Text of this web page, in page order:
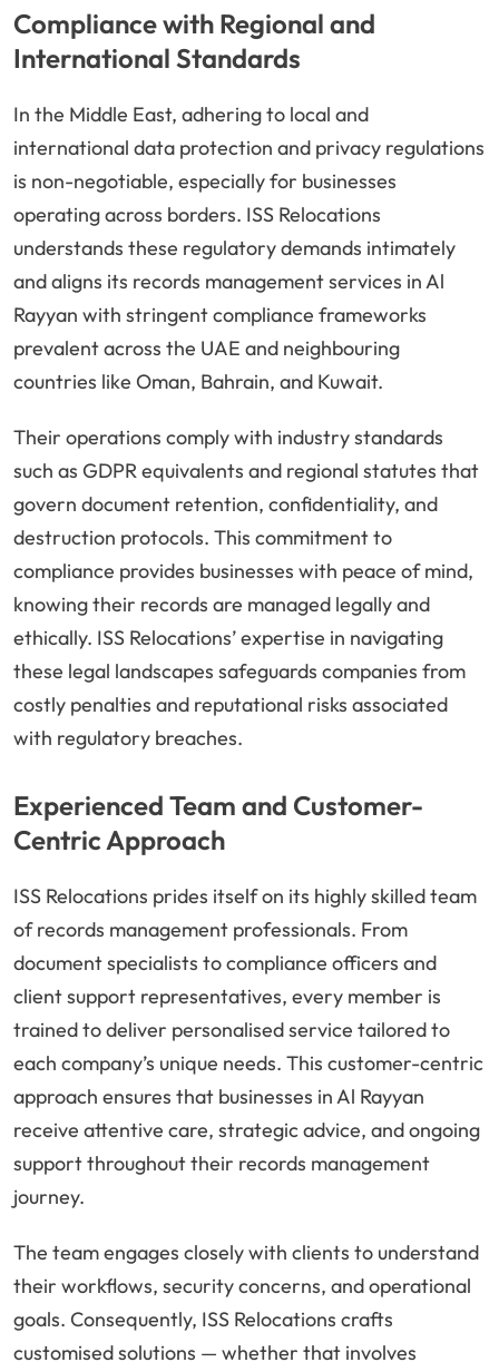
Compliance with Regional and
International Standards
In the Middle East, adhering to local and
international data protection and privacy regulations
is non-negotiable, especially for businesses
operating across borders. ISS Relocations
understands these regulatory demands intimately
and aligns its records management services in Al
Rayyan with stringent compliance frameworks
prevalent across the UAE and neighbouring
countries like Oman, Bahrain, and Kuwait.
Their operations comply with industry standards
such as GDPR equivalents and regional statutes that
govern document retention, confidentiality, and
destruction protocols. This commitment to
compliance provides businesses with peace of mind,
knowing their records are managed legally and
ethically. ISS Relocations’ expertise in navigating
these legal landscapes safeguards companies from
costly penalties and reputational risks associated
with regulatory breaches.
Experienced Team and Customer-
Centric Approach
ISS Relocations prides itself on its highly skilled team
of records management professionals. From
document specialists to compliance officers and
client support representatives, every member is
trained to deliver personalised service tailored to
each company’s unique needs. This customer-centric
approach ensures that businesses in Al Rayyan
receive attentive care, strategic advice, and ongoing
support throughout their records management
journey.
The team engages closely with clients to understand
their workflows, security concerns, and operational
goals. Consequently, ISS Relocations crafts
customised solutions — whether that involves